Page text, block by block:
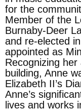
for the
Member of the
Burnaby-Deer
and re-elected
appointed as
Recognizing
building, Anne
Elizabeth II’s
Anne’s
lives and works